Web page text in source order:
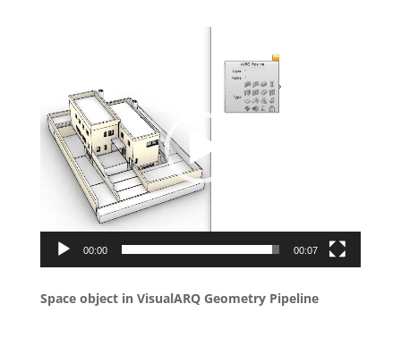
00:00 00:07
Space object in VisualARQ Geometry Pipeline